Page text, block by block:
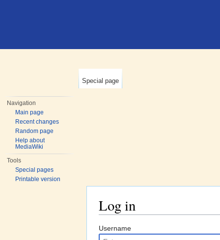
Special page
Navigation
Main page
Recent changes
Random page
Help about
MediaWiki
Tools
Special pages
Printable version
Log in
Username